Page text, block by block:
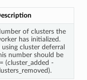
of clusters the
has initialized.
using cluster deferral
number should be
(cluster_added -